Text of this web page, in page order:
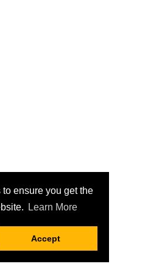
ensure you get the
Learn More
Accept